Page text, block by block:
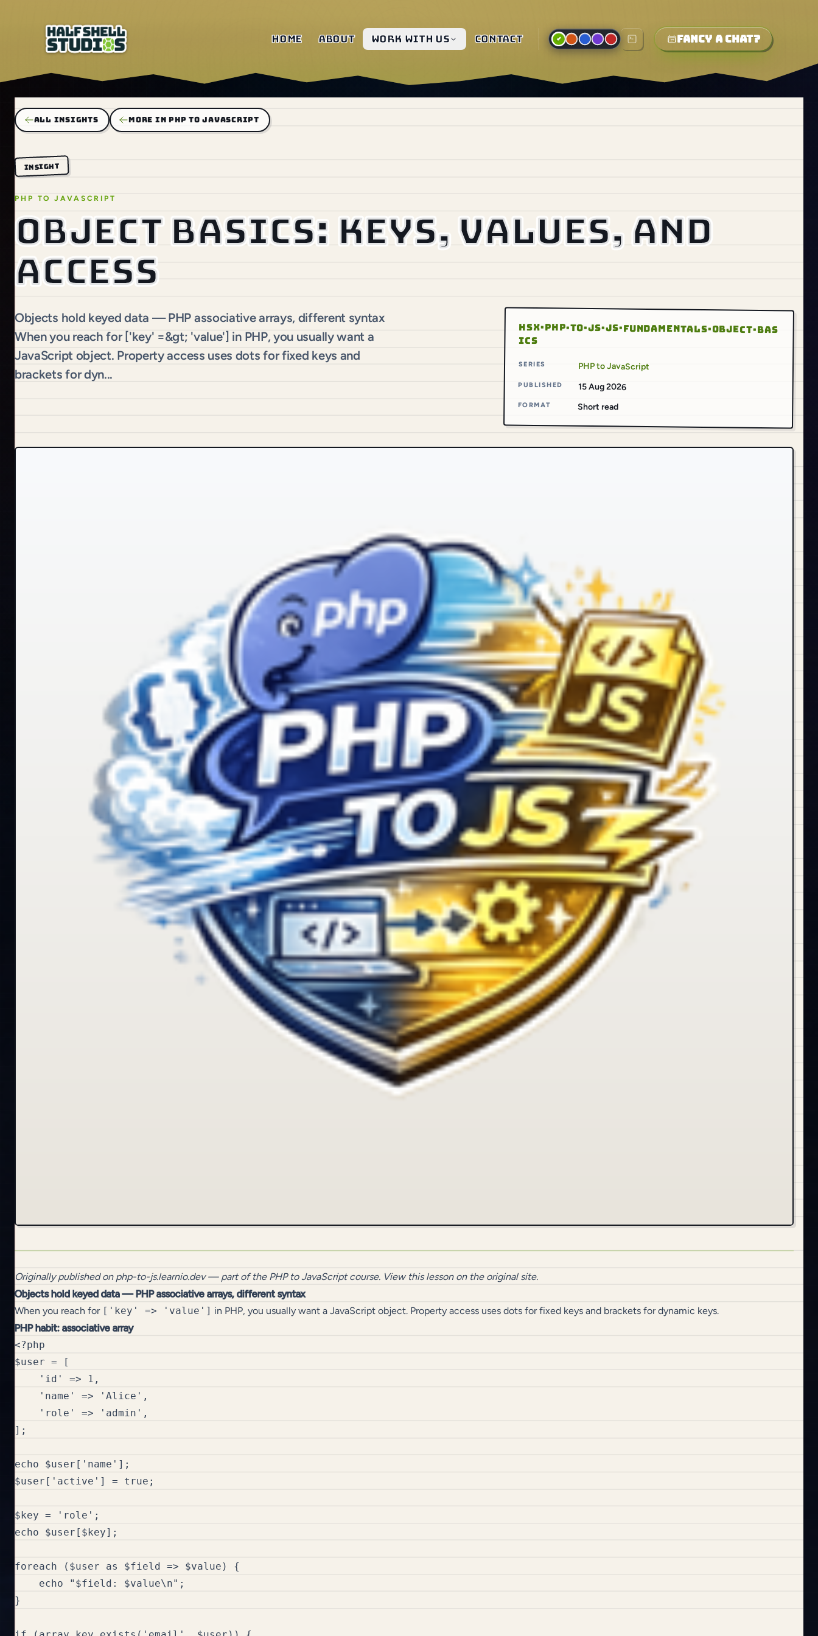
Home About Work with us Contact Fancy a chat?
ALL INSIGHTS MORE IN PHP TO JAVASCRIPT
INSIGHT
PHP TO JAVASCRIPT
Object basics: keys, values, and
access
Objects hold keyed data — PHP associative arrays, different syntax
When you reach for ['key' =&gt; 'value'] in PHP, you usually want a
JavaScript object. Property access uses dots for fixed keys and
brackets for dyn...
HSX·PHP·TO·JS·JS·FUNDAMENTALS·OBJECT·BAS
ICS
SERIES PHP to JavaScript
PUBLISHED 15 Aug 2026
FORMAT Short read
Originally published on php-to-js.learnio.dev— part of the PHP to JavaScriptcourse. View this lesson on the original site.
Objects hold keyed data — PHP associative arrays, different syntax
When you reach for ['key' => 'value'] in PHP, you usually want a JavaScript object. Property access uses dots for fixed keys and brackets for dynamic keys.
PHP habit: associative array
<?php
$user = [
    'id' => 1,
    'name' => 'Alice',
    'role' => 'admin',
];
echo $user['name'];
$user['active'] = true;
$key = 'role';
echo $user[$key];
foreach ($user as $field => $value) {
    echo "$field: $value\n";
}